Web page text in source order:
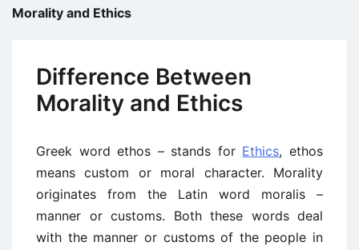
Morality and Ethics
Difference Between
Morality and Ethics
Greek word ethos – stands for Ethics, ethos
means custom or moral character. Morality
originates from the Latin word moralis –
manner or customs. Both these words deal
with the manner or customs of the people in